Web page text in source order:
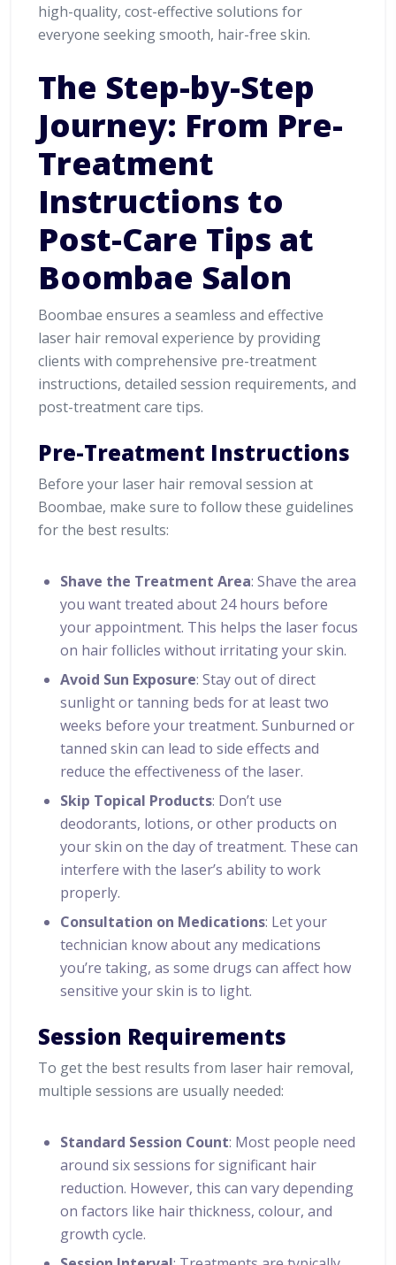
high-quality, cost-effective solutions for
everyone seeking smooth, hair-free skin.
The Step-by-Step
Journey: From Pre-
Treatment
Instructions to
Post-Care Tips at
Boombae Salon
Boombae ensures a seamless and effective
laser hair removal experience by providing
clients with comprehensive pre-treatment
instructions, detailed session requirements, and
post-treatment care tips.
Pre-Treatment Instructions
Before your laser hair removal session at
Boombae, make sure to follow these guidelines
for the best results:
Shave the Treatment Area: Shave the area
you want treated about 24 hours before
your appointment. This helps the laser focus
on hair follicles without irritating your skin.
Avoid Sun Exposure: Stay out of direct
sunlight or tanning beds for at least two
weeks before your treatment. Sunburned or
tanned skin can lead to side effects and
reduce the effectiveness of the laser.
Skip Topical Products: Don’t use
deodorants, lotions, or other products on
your skin on the day of treatment. These can
interfere with the laser’s ability to work
properly.
Consultation on Medications: Let your
technician know about any medications
you’re taking, as some drugs can affect how
sensitive your skin is to light.
Session Requirements
To get the best results from laser hair removal,
multiple sessions are usually needed:
Standard Session Count: Most people need
around six sessions for significant hair
reduction. However, this can vary depending
on factors like hair thickness, colour, and
growth cycle.